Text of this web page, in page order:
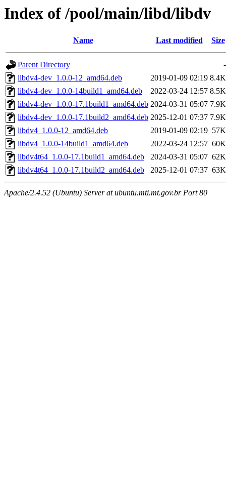
Index of /pool/main/libd/libdv
Name Last modified Size
Parent Directory
-
libdv4-dev_1.0.0-12_amd64.deb
2019-01-09 02:19 8.4K
libdv4-dev_1.0.0-14build1_amd64.deb
2022-03-24 12:57 8.5K
libdv4-dev_1.0.0-17.1build1_amd64.deb 2024-03-31 05:07 7.9K
libdv4-dev_1.0.0-17.1build2_amd64.deb 2025-12-01 07:37 7.9K
libdv4_1.0.0-12_amd64.deb
2019-01-09 02:19 57K
libdv4_1.0.0-14build1_amd64.deb
2022-03-24 12:57 60K
libdv4t64_1.0.0-17.1build1_amd64.deb
2024-03-31 05:07 62K
libdv4t64_1.0.0-17.1build2_amd64.deb
2025-12-01 07:37 63K
Apache/2.4.52 (Ubuntu) Server at ubuntu.mti.mt.gov.br Port 80